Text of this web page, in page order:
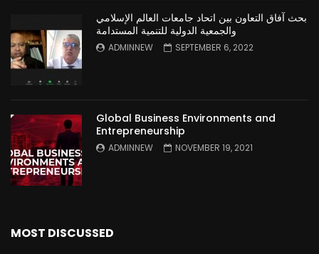
بحث آفاق التعاون بين اتحاد جامعات العالم الإسلامي
والجمعية الدولية للتنمية المستدامة
ADMINNEW SEPTEMBER 6, 2022
Global Business Environments and
Entrepreneurship
ADMINNEW NOVEMBER 19, 2021
MOST DISCUSSED